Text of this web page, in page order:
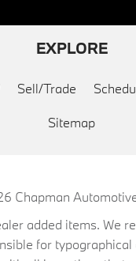
EXPLORE
Sell/Trade
Sitemap
Chapman
added items. We
for